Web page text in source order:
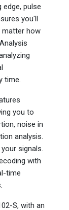
pulse
you'll
matter how
time.
you to
noise in
analysis.
signals.
with
time
S, with an